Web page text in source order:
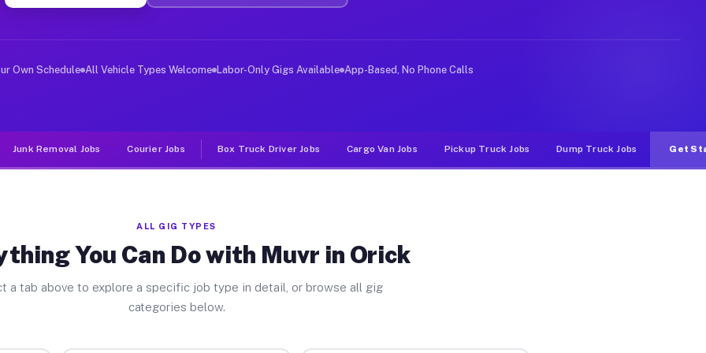
Jobs Orick CA
deliver large items in cities like Orick. Unlike rideshare or food delivery apps, gigs on Muvr pay
Own Schedule All Vehicle Types Welcome Labor-Only Gigs Available App-Based, No Phone Calls
Junk Removal Jobs Courier Jobs Box Truck Driver Jobs Cargo Van Jobs Pickup Truck Jobs Dump Truck Jobs Get
ALL GIG TYPES
You Can Do with Muvr in Orick
a tab above to explore a specific job type in detail, or browse all gig
categories below.